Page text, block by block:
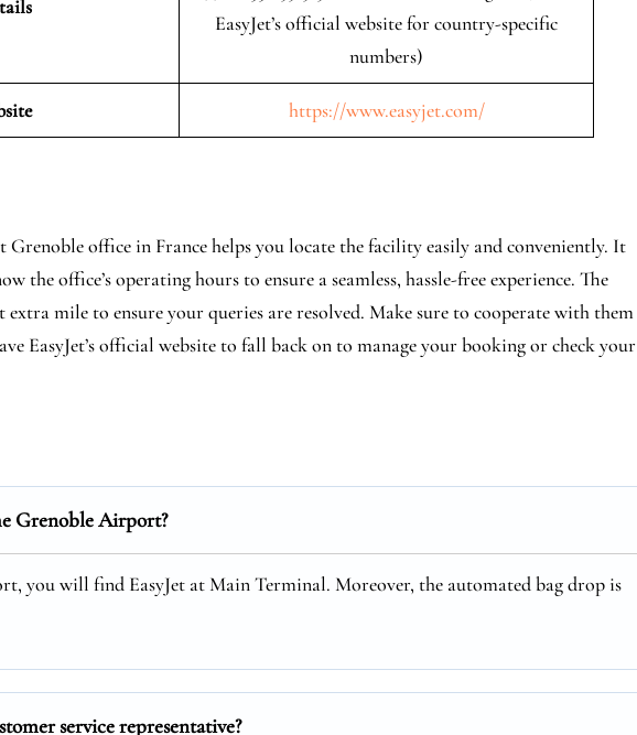
EasyJet’s official website for country-specific
numbers)
https://www.easyjet.com/
office in France helps you locate the facility easily and conveniently. It
the office’s operating hours to ensure a seamless, hassle-free experience. The
mile to ensure your queries are resolved. Make sure to cooperate with them
EasyJet’s official website to fall back on to manage your booking or check your
GrenobleAirport?
you will find EasyJet at Main Terminal. Moreover, the automated bag drop is
service representative?